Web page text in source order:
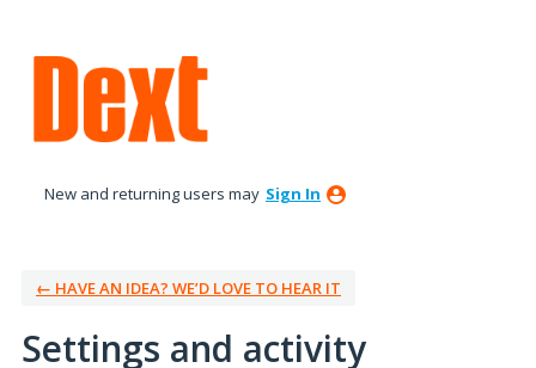
New and returning users may Sign In
← HAVE AN IDEA? WE’D LOVE TO HEAR IT
Settings and activity